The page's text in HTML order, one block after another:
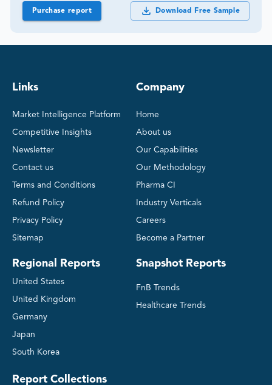
Purchase report Download Free Sample
Links
Market Intelligence Platform
Competitive Insights
Newsletter
Contact us
Terms and Conditions
Refund Policy
Privacy Policy
Sitemap
Regional Reports
United States
United Kingdom
Germany
Japan
South Korea
Company
Home
About us
Our Capabilities
Our Methodology
Pharma CI
Industry Verticals
Careers
Become a Partner
Snapshot Reports
FnB Trends
Healthcare Trends
Report Collections